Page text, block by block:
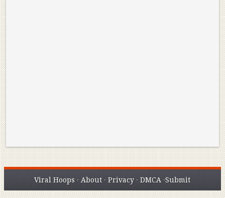
Viral Hoops · About ·Privacy ·DMCA ·Submit